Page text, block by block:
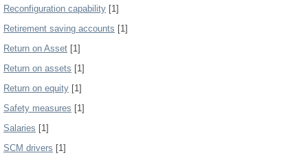
Reconfiguration capability [1]
Retirement saving accounts [1]
Return on Asset [1]
Return on assets [1]
Return on equity [1]
Safety measures [1]
Salaries [1]
SCM drivers [1]